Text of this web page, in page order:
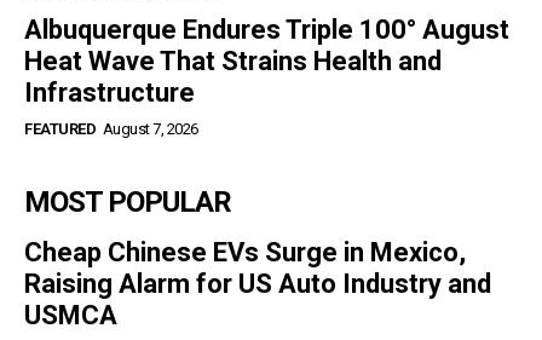
Albuquerque Endures Triple 100° August
Heat Wave That Strains Health and
Infrastructure
FEATURED August 7, 2026
MOST POPULAR
Cheap Chinese EVs Surge in Mexico,
Raising Alarm for US Auto Industry and
USMCA